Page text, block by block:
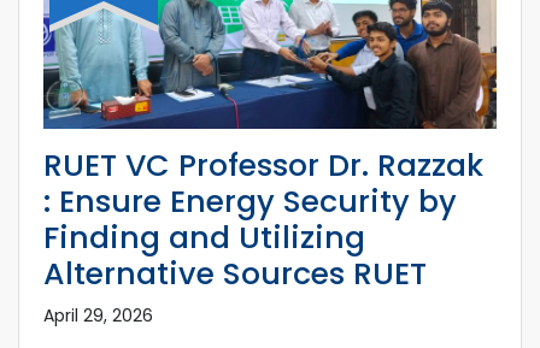
RUET VC Professor Dr. Razzak
: Ensure Energy Security by
Finding and Utilizing
Alternative Sources RUET
April 29, 2026